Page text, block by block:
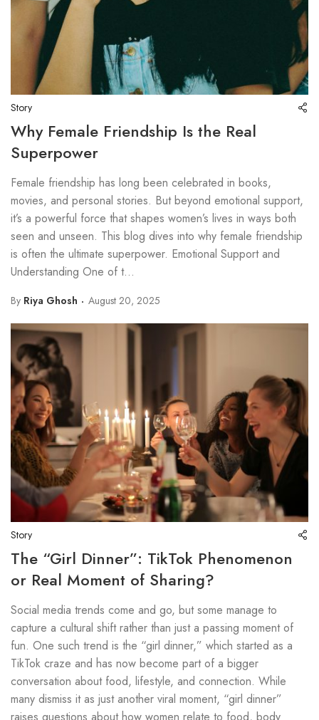
Story
Why Female Friendship Is the Real
Superpower
Female friendship has long been celebrated in books,
movies, and personal stories. But beyond emotional support,
it’s a powerful force that shapes women’s lives in ways both
seen and unseen. This blog dives into why female friendship
is often the ultimate superpower. Emotional Support and
Understanding One of t...
By Riya Ghosh August 20, 2025
Story
The “Girl Dinner”: TikTok Phenomenon
or Real Moment of Sharing?
Social media trends come and go, but some manage to
capture a cultural shift rather than just a passing moment of
fun. One such trend is the “girl dinner,” which started as a
TikTok craze and has now become part of a bigger
conversation about food, lifestyle, and connection. While
many dismiss it as just another viral moment, “girl dinner”